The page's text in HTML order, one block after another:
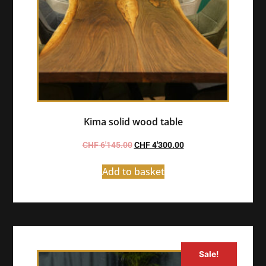
Kima solid wood table
CHF6'145.00 CHF4'300.00
Add to basket
Sale!